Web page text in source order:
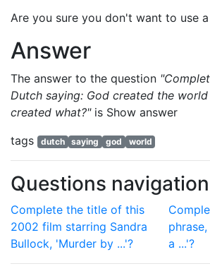
Are you sure you don't want to use
Answer
The answer to the question
Dutch saying: God created the
created what?"is Show answer
tags
dutch saying god world
Questions navigation
Complete the title of this
2002 film starring Sandra
Bullock, 'Murder by ...'?
a ...'?